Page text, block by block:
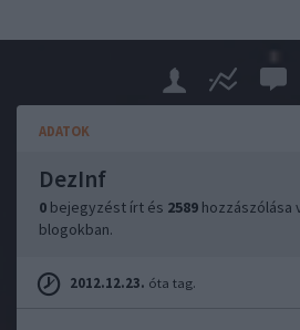
ADATOK
DezInf
0 bejegyzést írt és 2589 hozzászólása
blogokban.
2012.12.23. óta tag.